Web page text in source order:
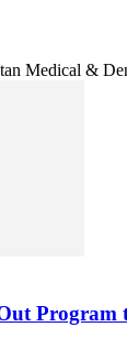
Medical &